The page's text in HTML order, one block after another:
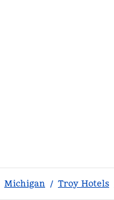
Michigan / Troy Hotels